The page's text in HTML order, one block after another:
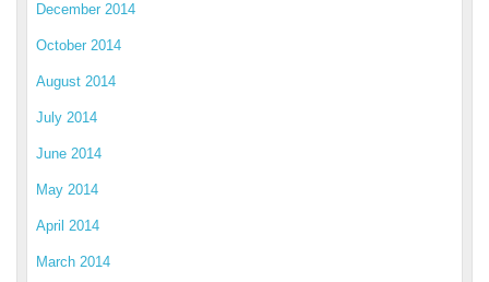
December 2014
October 2014
August 2014
July 2014
June 2014
May 2014
April 2014
March 2014